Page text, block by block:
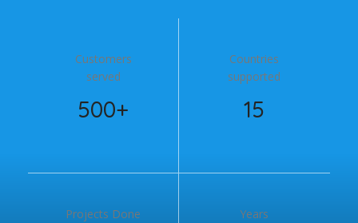
Customers
served
500+
Countries
supported
15
Projects Done
Years